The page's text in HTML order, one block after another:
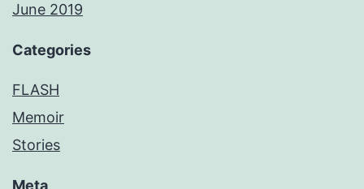
June 2019
Categories
FLASH
Memoir
Stories
Meta